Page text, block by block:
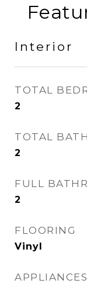
Interior
TOTAL
2
TOTAL
2
FULL
2
FLOORING
Vinyl
APPLIANCES